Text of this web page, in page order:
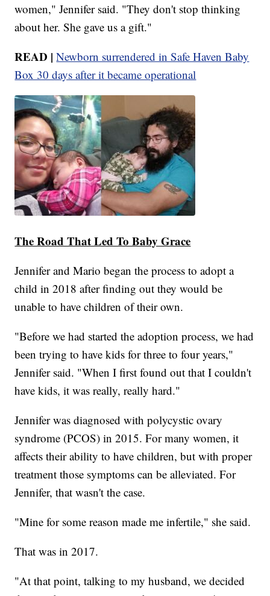
women," Jennifer said. "They don't stop thinking
about her. She gave us a gift."
READ | Newborn surrendered in Safe Haven Baby
Box 30 days after it became operational
The Road That Led To Baby Grace
Jennifer and Mario began the process to adopt a
child in 2018 after finding out they would be
unable to have children of their own.
"Before we had started the adoption process, we had
been trying to have kids for three to four years,"
Jennifer said. "When I first found out that I couldn't
have kids, it was really, really hard."
Jennifer was diagnosed with polycystic ovary
syndrome (PCOS) in 2015. For many women, it
affects their ability to have children, but with proper
treatment those symptoms can be alleviated. For
Jennifer, that wasn't the case.
"Mine for some reason made me infertile," she said.
That was in 2017.
"At that point, talking to my husband, we decided